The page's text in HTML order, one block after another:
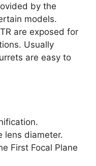
by the
models.
are exposed for
Usually
are easy to
lens diameter.
First Focal Plane